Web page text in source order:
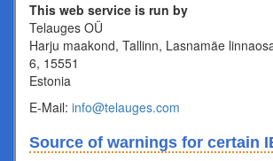
This web service is run by
Telauges OÜ
Harju maakond, Tallinn, Lasnamäe
6, 15551
Estonia
E-Mail: info@telauges.com
Source of warnings for certain